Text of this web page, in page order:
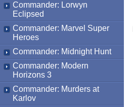
Commander: Lorwyn
Eclipsed
Commander: Marvel Super
Heroes
Commander: Midnight Hunt
Commander: Modern
Horizons 3
Commander: Murders at
Karlov